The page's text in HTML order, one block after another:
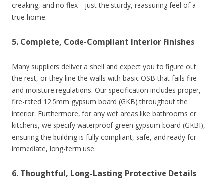
creaking, and no flex—just the sturdy, reassuring feel of a
true home.
5. Complete, Code-Compliant Interior Finishes
Many suppliers deliver a shell and expect you to figure out
the rest, or they line the walls with basic OSB that fails fire
and moisture regulations. Our specification includes proper,
fire-rated 12.5mm gypsum board (GKB) throughout the
interior. Furthermore, for any wet areas like bathrooms or
kitchens, we specify waterproof green gypsum board (GKBI),
ensuring the building is fully compliant, safe, and ready for
immediate, long-term use.
6. Thoughtful, Long-Lasting Protective Details